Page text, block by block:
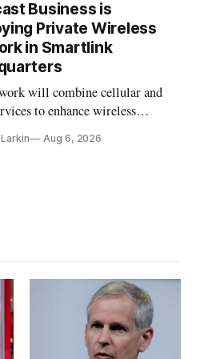
Business is
Private Wireless
in Smartlink
will combine cellular and
to enhance wireless
Aug 6, 2026